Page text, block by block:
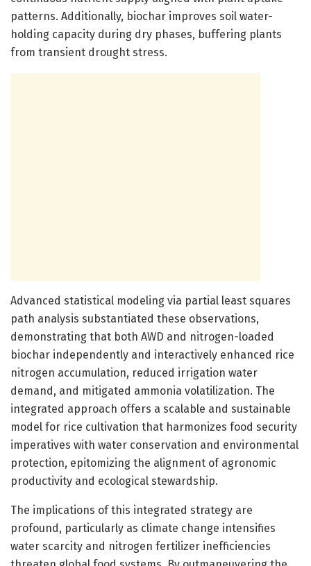
patterns. Additionally, biochar improves soil water-
holding capacity during dry phases, buffering plants
from transient drought stress.
Advanced statistical modeling via partial least squares
path analysis substantiated these observations,
demonstrating that both AWD and nitrogen-loaded
biochar independently and interactively enhanced rice
nitrogen accumulation, reduced irrigation water
demand, and mitigated ammonia volatilization. The
integrated approach offers a scalable and sustainable
model for rice cultivation that harmonizes food security
imperatives with water conservation and environmental
protection, epitomizing the alignment of agronomic
productivity and ecological stewardship.
The implications of this integrated strategy are
profound, particularly as climate change intensifies
water scarcity and nitrogen fertilizer inefficiencies